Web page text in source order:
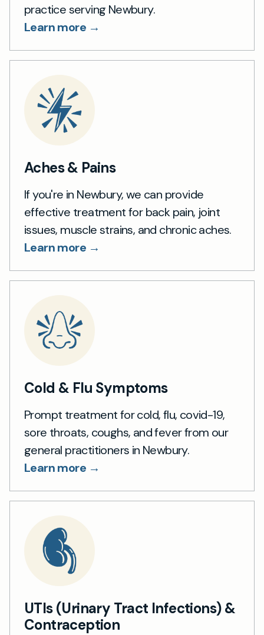
practice serving Newbury.
Learn more →
Aches & Pains
If you're in Newbury, we can provide
effective treatment for back pain, joint
issues, muscle strains, and chronic aches.
Learn more →
Cold & Flu Symptoms
Prompt treatment for cold, flu, covid-19,
sore throats, coughs, and fever from our
general practitioners in Newbury.
Learn more →
UTIs (Urinary Tract Infections) &
Contraception